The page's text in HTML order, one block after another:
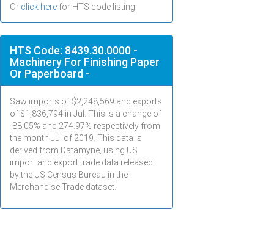
Or click here for HTS code listing
HTS Code: 8439.30.0000 -
Machinery For Finishing Paper
Or Paperboard -
Saw imports of $2,248,569 and exports
of $1,836,794 in Jul
. This is a change of
-88.05% and 274.97% respectively from
the month Jul of 2019. This data is
derived from Datamyne, using US
import and export trade data released
by the US Census Bureau in the
Merchandise Trade dataset.